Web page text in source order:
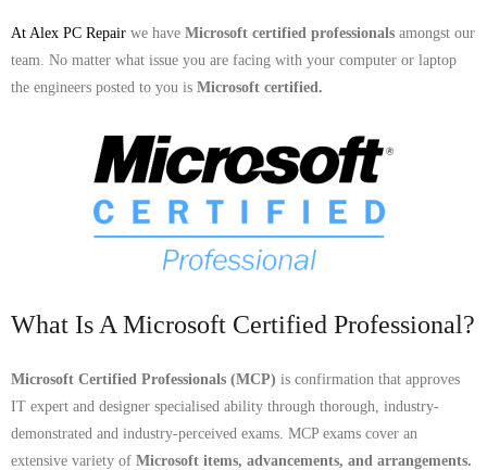
- Dudley Computer Repairs – 01384 847 269
- Kenilworth Computer Repairs – 01926 702 231
- Kidderminster Computer Repairs – 01562 539 233
- Leicester Computer Repairs – 0116 202 9940
- Lichfield Computer Repairs – 01543 406 269
- Nottingham Computer Repairs – 0115 906 3326
At Alex PC Repair we have Microsoft certified professionals amongst our
team. No matter what issue you are facing with your computer or laptop
the engineers posted to you is Microsoft certified.
What Is A Microsoft Certified Professional?
Microsoft Certified Professionals (MCP) is confirmation that approves
IT expert and designer specialised ability through thorough, industry-
demonstrated and industry-perceived exams. MCP exams cover an
extensive variety of Microsoft items, advancements, and arrangements.